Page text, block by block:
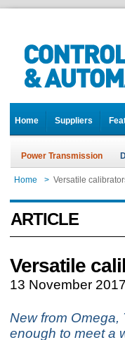
Home Suppliers
Power Transmission
Home > Versatile
ARTICLE
Versatile
13 November 2017
New from Omega,
enough to meet a